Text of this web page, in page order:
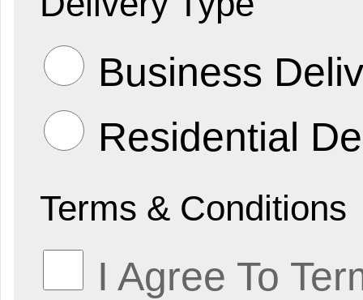
Business
Residential
Terms & Conditions
I Agree To